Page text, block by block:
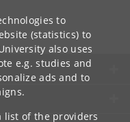
to
(statistics) to
also uses
e.g. studies and
ads and to
list of the providers